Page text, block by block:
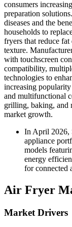
consumers
preparation
diseases and the
households to
fryers that reduce
texture.
with touchscreen
compatibility,
technologies to
increasing
and multifunctional
grilling, baking, and
market growth.
In April 2026,
appliance
models
energy
for connected
Air Fryer
Market Drivers